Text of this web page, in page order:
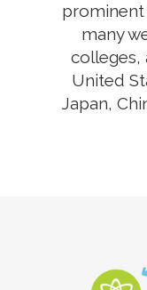
prominent
many
colleges,
United
Japan,